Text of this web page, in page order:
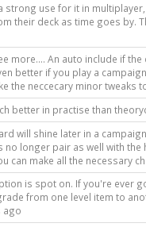
strong use for it in
their deck as time goes by.
more.... An auto include if
better if you play a
the neccecary minor tweaks
better in practise than
will shine later in a
no longer pair as well with
can make all the necessary
is spot on. If you're ever
from one level item to
ago